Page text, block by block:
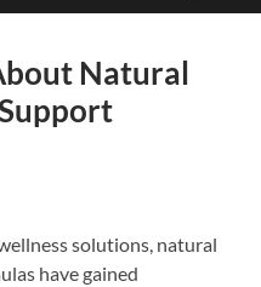
Natural
solutions, natural
have gained